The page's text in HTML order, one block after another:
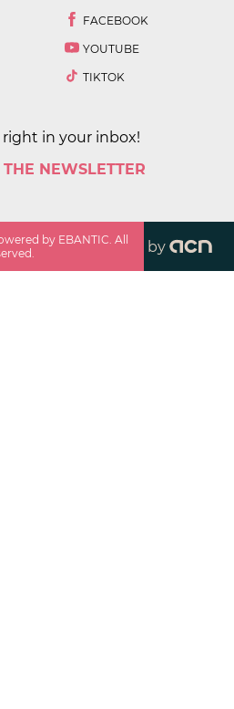
FACEBOOK
YOUTUBE
TIKTOK
in your inbox!
NEWSLETTER
by EBANTIC. All
by